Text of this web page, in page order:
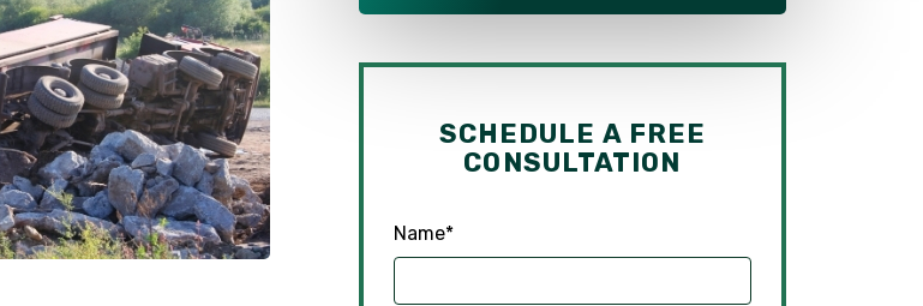
SCHEDULE A FREE
CONSULTATION
Name*